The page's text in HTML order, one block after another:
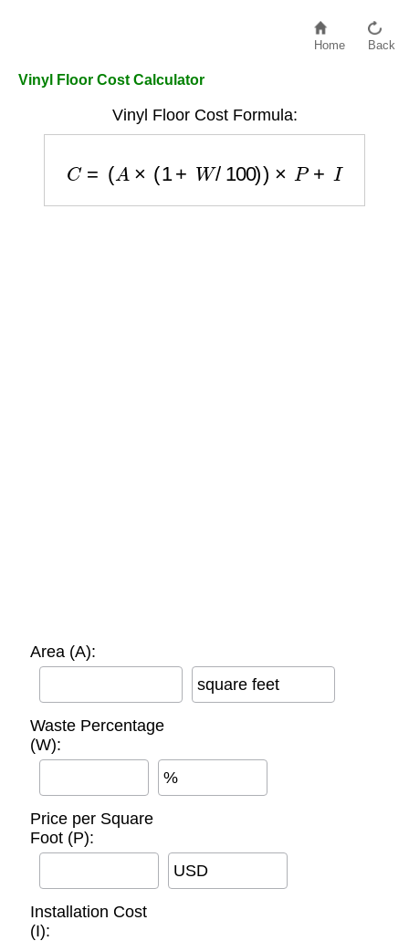
Home Back
Vinyl Floor Cost Calculator
Vinyl Floor Cost Formula:
Area (A):
square feet
Waste Percentage
(W):
%
Price per Square
Foot (P):
USD
Installation Cost
(I):